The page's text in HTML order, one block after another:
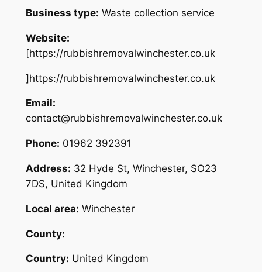
Business type: Waste collection service
Website:
[https://rubbishremovalwinchester.co.uk
]https://rubbishremovalwinchester.co.uk
Email:
contact@rubbishremovalwinchester.co.uk
Phone: 01962 392391
Address: 32 Hyde St, Winchester, SO23
7DS, United Kingdom
Local area: Winchester
County:
Country: United Kingdom